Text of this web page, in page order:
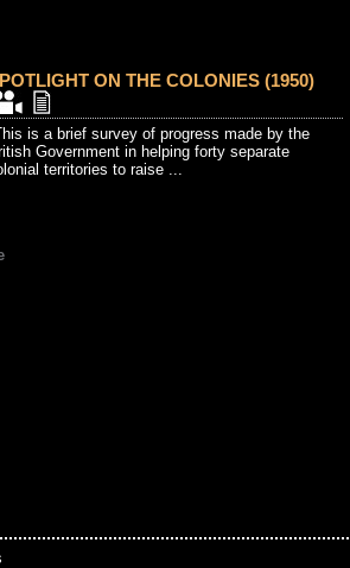
ON THE COLONIES (1950)
is a brief survey of progress made by the
Government in helping forty separate
territories to raise ...